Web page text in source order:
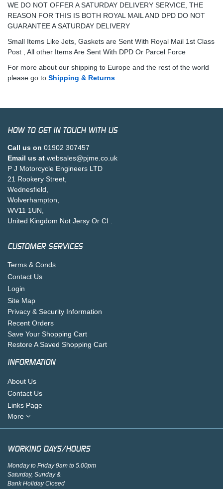
WE DO NOT OFFER A SATURDAY DELIVERY SERVICE, THE
REASON FOR THIS IS BOTH ROYAL MAIL AND DPD DO NOT
GUARANTEE A SATURDAY DELIVERY
Small Items Like Jets, Gaskets are Sent With Royal Mail 1st Class
Post , All other Items Are Sent With DPD Or Parcel Force
For more about our shipping to Europe and the rest of the world
please go to Shipping & Returns
HOW TO GET IN TOUCH WITH US
Call us on 01902 307457
Email us at websales@pjme.co.uk
P J Motorcycle Engineers LTD
21 Rookery Street,
Wednesfield,
Wolverhampton,
WV11 1UN,
United Kingdom Not Jersy Or CI .
CUSTOMER SERVICES
Terms & Conds
Contact Us
Login
Site Map
Privacy & Security Information
Recent Orders
Save Your Shopping Cart
Restore A Saved Shopping Cart
INFORMATION
About Us
Contact Us
Links Page
More
WORKING DAYS/HOURS
Monday to Friday 9am to 5.00pm
Saturday, Sunday &
Bank Holiday Closed